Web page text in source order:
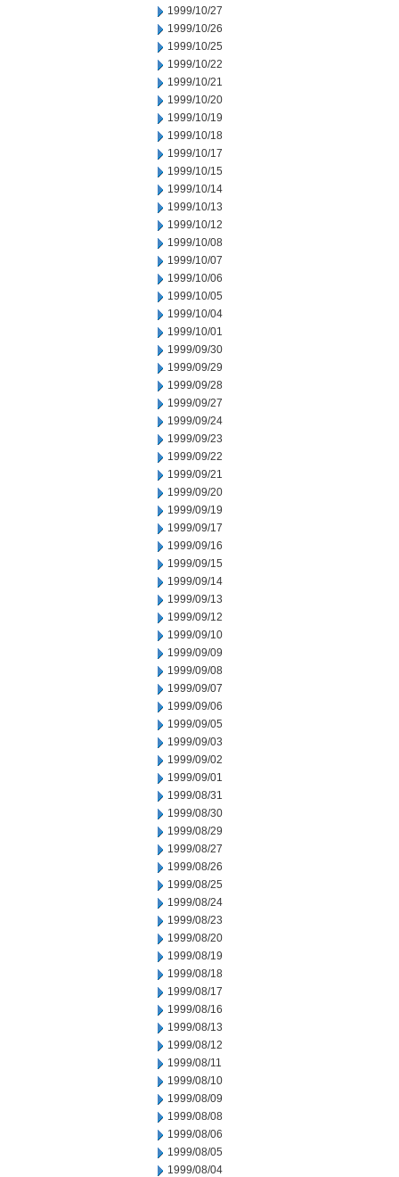
1999/10/27
1999/10/26
1999/10/25
1999/10/22
1999/10/21
1999/10/20
1999/10/19
1999/10/18
1999/10/17
1999/10/15
1999/10/14
1999/10/13
1999/10/12
1999/10/08
1999/10/07
1999/10/06
1999/10/05
1999/10/04
1999/10/01
1999/09/30
1999/09/29
1999/09/28
1999/09/27
1999/09/24
1999/09/23
1999/09/22
1999/09/21
1999/09/20
1999/09/19
1999/09/17
1999/09/16
1999/09/15
1999/09/14
1999/09/13
1999/09/12
1999/09/10
1999/09/09
1999/09/08
1999/09/07
1999/09/06
1999/09/05
1999/09/03
1999/09/02
1999/09/01
1999/08/31
1999/08/30
1999/08/29
1999/08/27
1999/08/26
1999/08/25
1999/08/24
1999/08/23
1999/08/20
1999/08/19
1999/08/18
1999/08/17
1999/08/16
1999/08/13
1999/08/12
1999/08/11
1999/08/10
1999/08/09
1999/08/08
1999/08/06
1999/08/05
1999/08/04